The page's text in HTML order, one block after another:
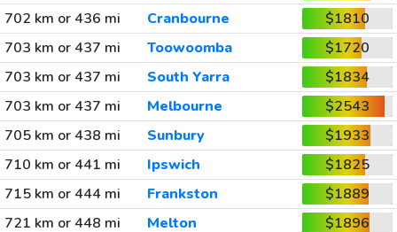
702 km or 436 mi
Cranbourne
$1810
703 km or 437 mi
Toowoomba
$1720
703 km or 437 mi
South Yarra
$1834
703 km or 437 mi
Melbourne
$2543
705 km or 438 mi
Sunbury
$1933
710 km or 441 mi
Ipswich
$1825
715 km or 444 mi
Frankston
$1889
721 km or 448 mi
Melton
$1896